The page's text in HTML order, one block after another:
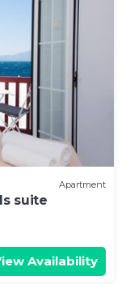
Apartment
suite
Availability